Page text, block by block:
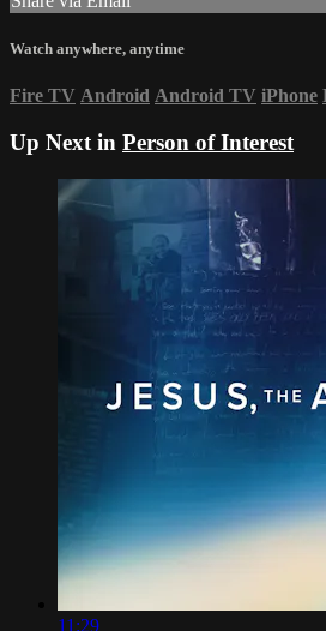
Watch anywhere, anytime
Fire TV Android Android TV iPhone
Up Next in Person of Interest
11:29